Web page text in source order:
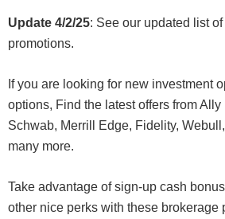
Update 4/2/25: See our updated list
promotions.
If you are looking for new investment
options, Find the latest offers from Ally
Schwab, Merrill Edge, Fidelity,
many more.
Take advantage of sign-up cash
other nice perks with these brokerage